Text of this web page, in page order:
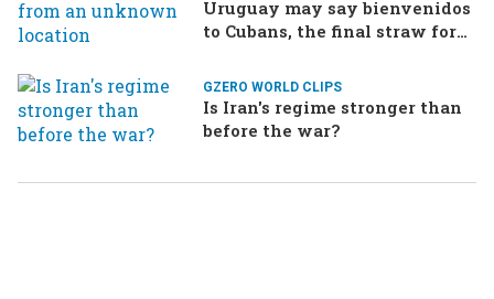
Uruguay may say bienvenidos
to Cubans, the final straw for
GZERO WORLD CLIPS
Is Iran's regime stronger than
before the war?